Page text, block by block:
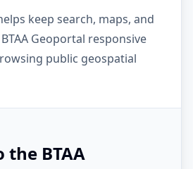
keep search, maps, and
Geoportal responsive
public geospatial
the BTAA